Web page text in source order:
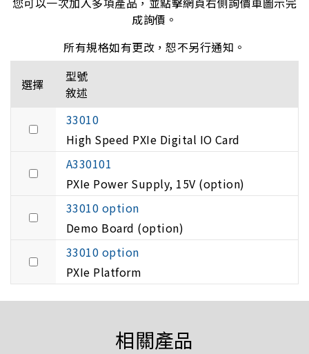
成詢價。
所有規格如有更改，恕不另行通知。
選擇
型號
敘述
33010
High Speed PXIe Digital IO Card
A330101
PXIe Power Supply, 15V (option)
33010 option
Demo Board (option)
33010 option
PXIe Platform
相關產品